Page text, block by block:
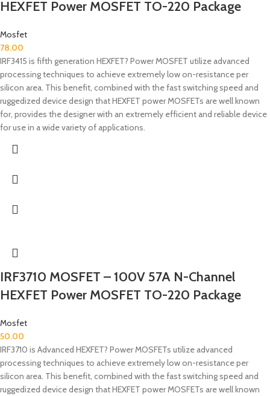
HEXFET Power MOSFET TO-220 Package
Mosfet
78.00
IRF3415 is fifth generation HEXFET? Power MOSFET utilize advanced
processing techniques to achieve extremely low on-resistance per
silicon area. This benefit, combined with the fast switching speed and
ruggedized device design that HEXFET power MOSFETs are well known
for, provides the designer with an extremely efficient and reliable device
for use in a wide variety of applications.
IRF3710 MOSFET – 100V 57A N-Channel
HEXFET Power MOSFET TO-220 Package
Mosfet
50.00
IRF3710 is Advanced HEXFET? Power MOSFETs utilize advanced
processing techniques to achieve extremely low on-resistance per
silicon area. This benefit, combined with the fast switching speed and
ruggedized device design that HEXFET power MOSFETs are well known